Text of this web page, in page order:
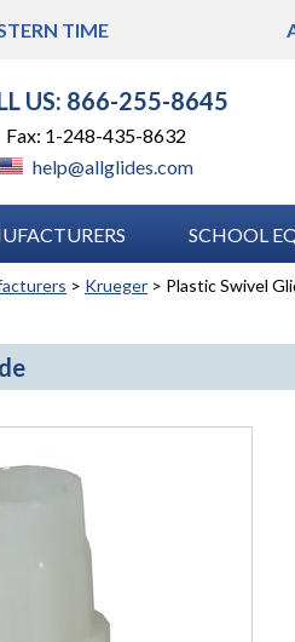
TIME
US: 866-255-8645
Fax: 1-248-435-8632
help@allglides.com
SCHOOL
> Krueger > Plastic Swivel